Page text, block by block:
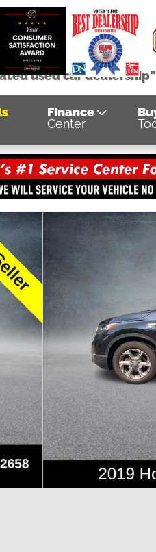
used car
Finance
Center